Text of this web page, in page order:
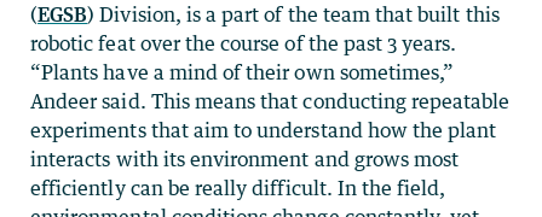
(EGSB) Division, is a part of the team that built this
robotic feat over the course of the past 3 years.
“Plants have a mind of their own sometimes,”
Andeer said. This means that conducting repeatable
experiments that aim to understand how the plant
interacts with its environment and grows most
efficiently can be really difficult. In the field,